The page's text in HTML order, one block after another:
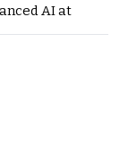
AI at